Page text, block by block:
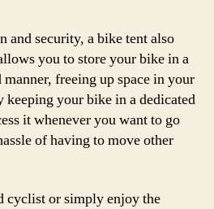
and security, a bike tent also
you to store your bike in a
freeing up space in your
keeping your bike in a dedicated
it whenever you want to go
of having to move other
cyclist or simply enjoy the